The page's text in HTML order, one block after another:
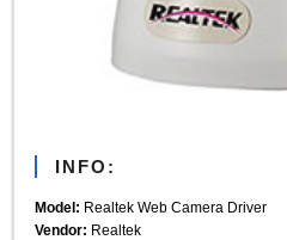
INFO:
Model: Realtek Web Camera Driver
Vendor: Realtek